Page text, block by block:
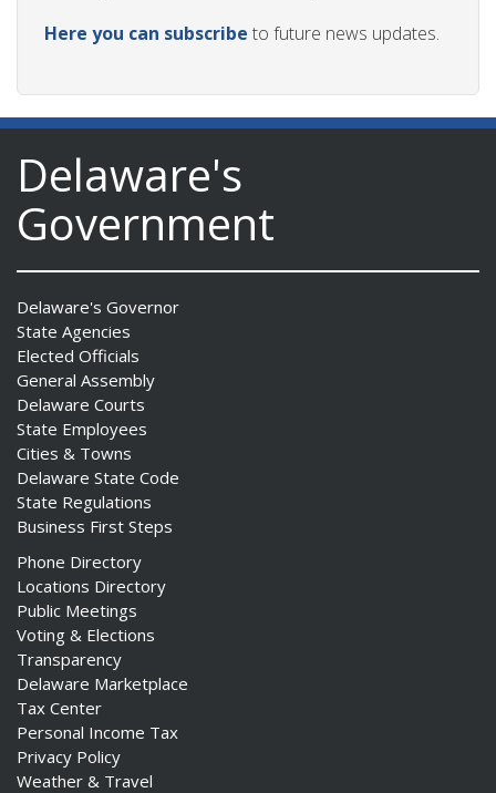
Here you can subscribe to future news updates.
Delaware's
Government
Delaware's Governor
State Agencies
Elected Officials
General Assembly
Delaware Courts
State Employees
Cities & Towns
Delaware State Code
State Regulations
Business First Steps
Phone Directory
Locations Directory
Public Meetings
Voting & Elections
Transparency
Delaware Marketplace
Tax Center
Personal Income Tax
Privacy Policy
Weather & Travel